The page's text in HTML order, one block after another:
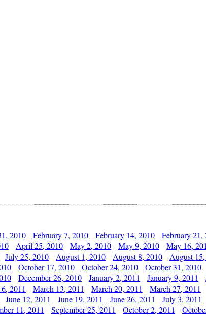
2010 February 7, 2010 February 14, 2010 February 21,
April 25, 2010 May 2, 2010 May 9, 2010 May 16,
July 25, 2010 August 1, 2010 August 8, 2010 August
October 17, 2010 October 24, 2010 October 31, 2010
December 26, 2010 January 2, 2011 January 9, 2011
2011 March 13, 2011 March 20, 2011 March 27, 2011
June 12, 2011 June 19, 2011 June 26, 2011 July 3, 2011
11, 2011 September 25, 2011 October 2, 2011